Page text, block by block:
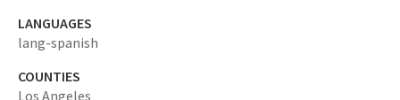
LANGUAGES
lang-spanish
COUNTIES
Los Angeles